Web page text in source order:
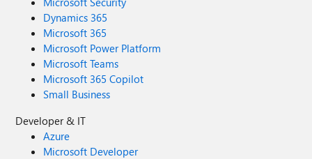
Dynamics 365
Microsoft 365
Microsoft Power Platform
Microsoft Teams
Microsoft 365 Copilot
Small Business
Developer & IT
Azure
Microsoft Developer